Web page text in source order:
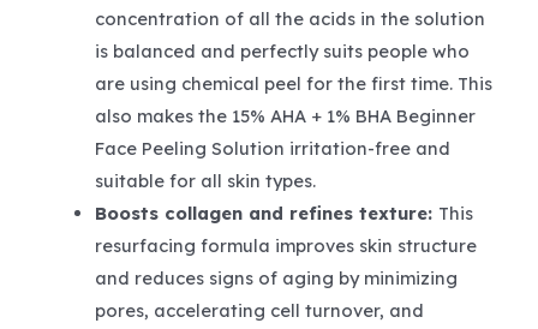
concentration of all the acids in the solution
is balanced and perfectly suits people who
are using chemical peel for the first time. This
also makes the 15% AHA + 1% BHA Beginner
Face Peeling Solution irritation-free and
suitable for all skin types.
Boosts collagen and refines texture: This
resurfacing formula improves skin structure
and reduces signs of aging by minimizing
pores, accelerating cell turnover, and